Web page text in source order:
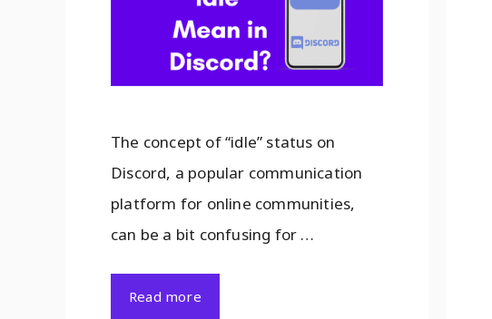
The concept of “idle” status on
Discord, a popular communication
platform for online communities,
can be a bit confusing for …
Read more